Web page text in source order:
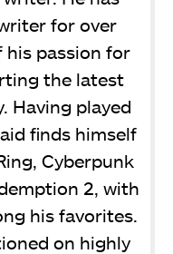
for over
his passion for
the latest
Having played
finds himself
Cyberpunk
2, with
his favorites.
on highly